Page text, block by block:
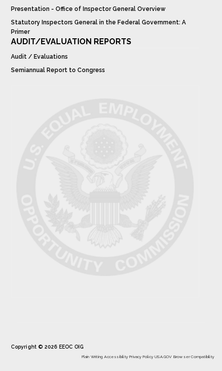
Presentation - Office of Inspector General Overview
Statutory Inspectors General in the Federal Government: A
Primer
AUDIT/EVALUATION REPORTS
Audit / Evaluations
Semiannual Report to Congress
Copyright © 2026 EEOC OIG
Plain Writing Accessibility Privacy Policy USA.GOV Browser Compatibility